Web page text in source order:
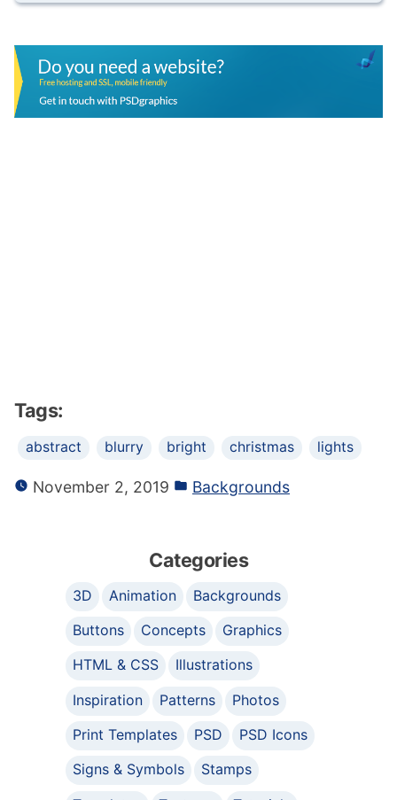
Tags:
abstract blurry bright christmas lights
November 2, 2019 Backgrounds
Categories
3D Animation
Backgrounds
Buttons
Concepts
Graphics
HTML & CSS
Illustrations
Inspiration
Patterns
Photos
Print Templates
PSD
PSD Icons
Signs & Symbols
Stamps